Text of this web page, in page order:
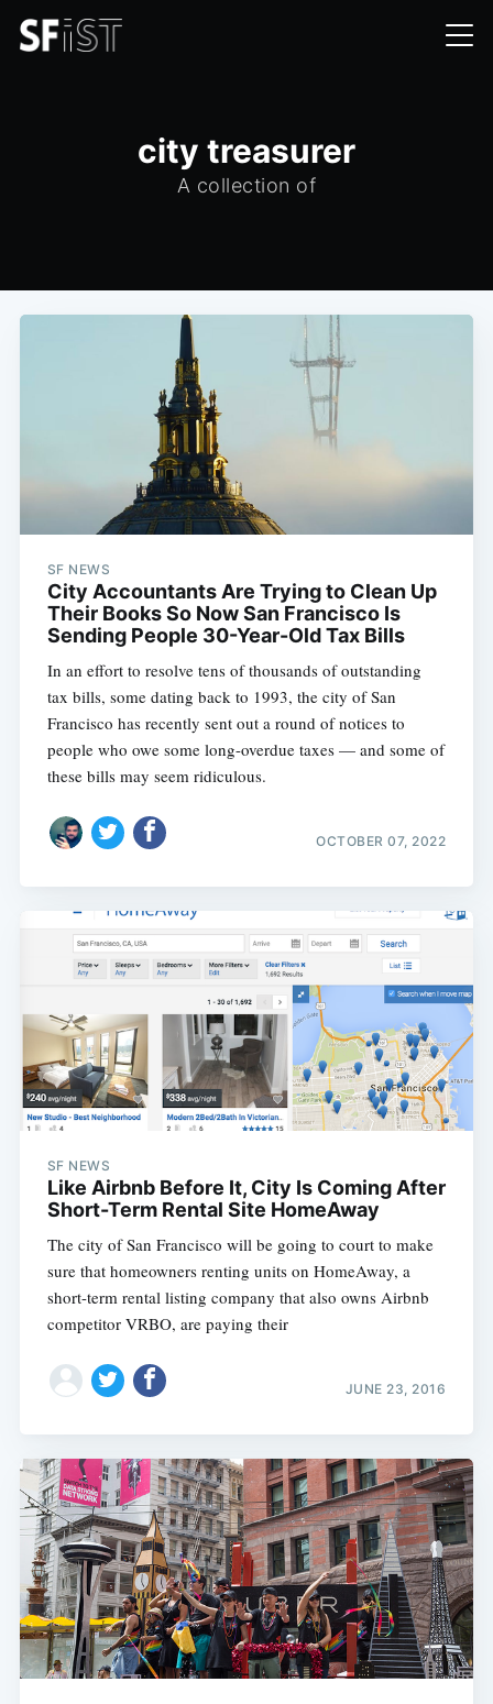
city treasurer
A collection of
SF NEWS
City Accountants Are Trying to Clean Up
Their Books So Now San Francisco Is
Sending People 30-Year-Old Tax Bills
In an effort to resolve tens of thousands of outstanding
tax bills, some dating back to 1993, the city of San
Francisco has recently sent out a round of notices to
people who owe some long-overdue taxes — and some of
these bills may seem ridiculous.
OCTOBER 07, 2022
SF NEWS
Like Airbnb Before It, City Is Coming After
Short-Term Rental Site HomeAway
The city of San Francisco will be going to court to make
sure that homeowners renting units on HomeAway, a
short-term rental listing company that also owns Airbnb
competitor VRBO, are paying their
JUNE 23, 2016